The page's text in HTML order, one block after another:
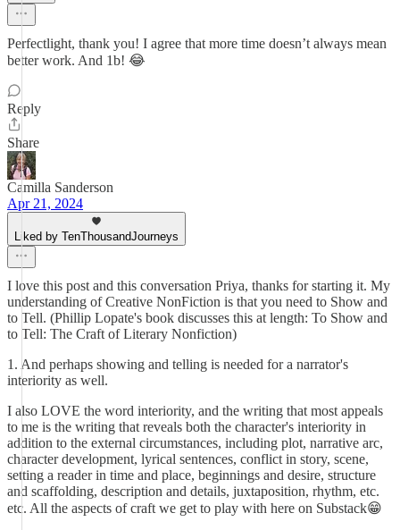
Perfectlight, thank you! I agree that more time doesn’t always mean
better work. And 1b! 😂
Reply
Share
Camilla Sanderson
Apr 21, 2024
Liked by TenThousandJourneys
I love this post and this conversation Priya, thanks for starting it. My
understanding of Creative NonFiction is that you need to Show and
to Tell. (Phillip Lopate's book discusses this at length: To Show and
to Tell: The Craft of Literary Nonfiction)
1. And perhaps showing and telling is needed for a narrator's
interiority as well.
I also LOVE the word interiority, and the writing that most appeals
to me is the writing that reveals both the character's interiority in
addition to the external circumstances, including plot, narrative arc,
character development, lyrical sentences, conflict in story, scene,
setting a reader in time and place, beginnings and desire, structure
and scaffolding, description and details, juxtaposition, rhythm, etc.
etc. All the aspects of craft we get to play with here on Substack😁